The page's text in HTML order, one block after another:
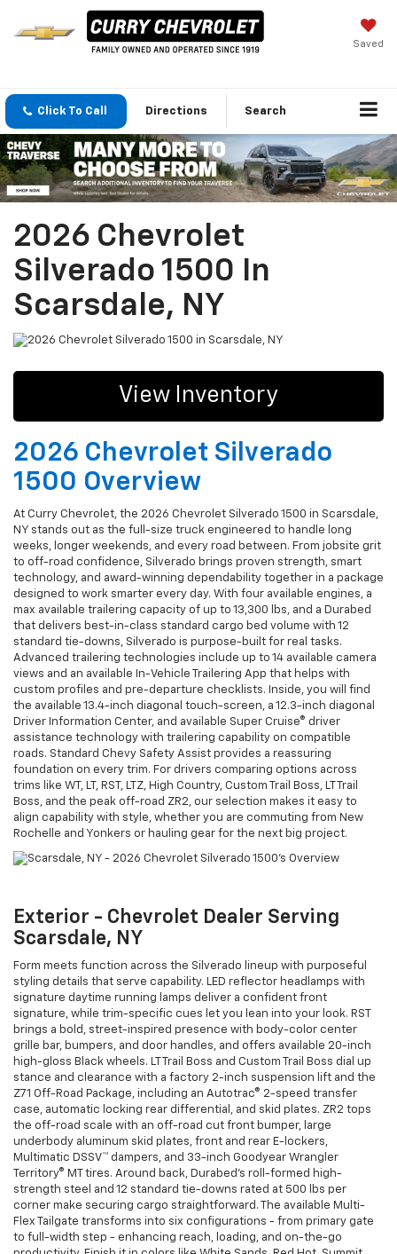
Saved
Click To Call Directions Search
2026 Chevrolet
Silverado 1500 In
Scarsdale, NY
View Inventory
2026 Chevrolet Silverado
1500 Overview
At Curry Chevrolet, the 2026 Chevrolet Silverado 1500 in Scarsdale,
NY stands out as the full-size truck engineered to handle long
weeks, longer weekends, and every road between. From jobsite grit
to off-road confidence, Silverado brings proven strength, smart
technology, and award-winning dependability together in a package
designed to work smarter every day. With four available engines, a
max available trailering capacity of up to 13,300 lbs, and a Durabed
that delivers best-in-class standard cargo bed volume with 12
standard tie-downs, Silverado is purpose-built for real tasks.
Advanced trailering technologies include up to 14 available camera
views and an available In-Vehicle Trailering App that helps with
custom profiles and pre-departure checklists. Inside, you will find
the available 13.4-inch diagonal touch-screen, a 12.3-inch diagonal
Driver Information Center, and available Super Cruise® driver
assistance technology with trailering capability on compatible
roads. Standard Chevy Safety Assist provides a reassuring
foundation on every trim. For drivers comparing options across
trims like WT, LT, RST, LTZ, High Country, Custom Trail Boss, LT Trail
Boss, and the peak off-road ZR2, our selection makes it easy to
align capability with style, whether you are commuting from New
Rochelle and Yonkers or hauling gear for the next big project.
Exterior - Chevrolet Dealer Serving
Scarsdale, NY
Form meets function across the Silverado lineup with purposeful
styling details that serve capability. LED reflector headlamps with
signature daytime running lamps deliver a confident front
signature, while trim-specific cues let you lean into your look. RST
brings a bold, street-inspired presence with body-color center
grille bar, bumpers, and door handles, and offers available 20-inch
high-gloss Black wheels. LT Trail Boss and Custom Trail Boss dial up
stance and clearance with a factory 2-inch suspension lift and the
Z71 Off-Road Package, including an Autotrac® 2-speed transfer
case, automatic locking rear differential, and skid plates. ZR2 tops
the off-road scale with an off-road cut front bumper, large
underbody aluminum skid plates, front and rear E-lockers,
Multimatic DSSV™ dampers, and 33-inch Goodyear Wrangler
Territory® MT tires. Around back, Durabed’s roll-formed high-
strength steel and 12 standard tie-downs rated at 500 lbs per
corner make securing cargo straightforward. The available Multi-
Flex Tailgate transforms into six configurations - from primary gate
to full-width step - enhancing reach, loading, and on-the-go